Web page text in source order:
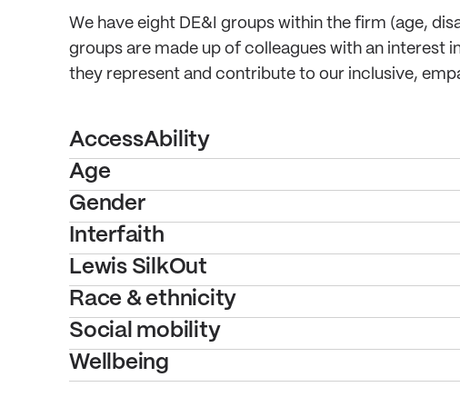
We have eight DE&I groups within the firm (age,
groups are made up of colleagues with an interest
they represent and contribute to our inclusive,
AccessAbility
Age
Gender
Interfaith
Lewis SilkOut
Race & ethnicity
Social mobility
Wellbeing